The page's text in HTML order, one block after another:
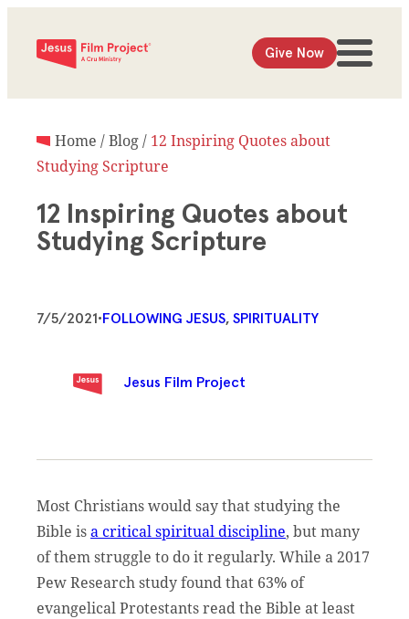
Give Now
Home /Blog/ 12 Inspiring Quotes about
Studying Scripture
12 Inspiring Quotes about
Studying Scripture
7/5/2021•FOLLOWING JESUS, SPIRITUALITY
Jesus Film Project
Most Christians would say that studying the
Bible isa critical spiritual discipline, but many
of them struggle to do it regularly. While a 2017
Pew Research study found that 63% of
evangelical Protestants read the Bible at least